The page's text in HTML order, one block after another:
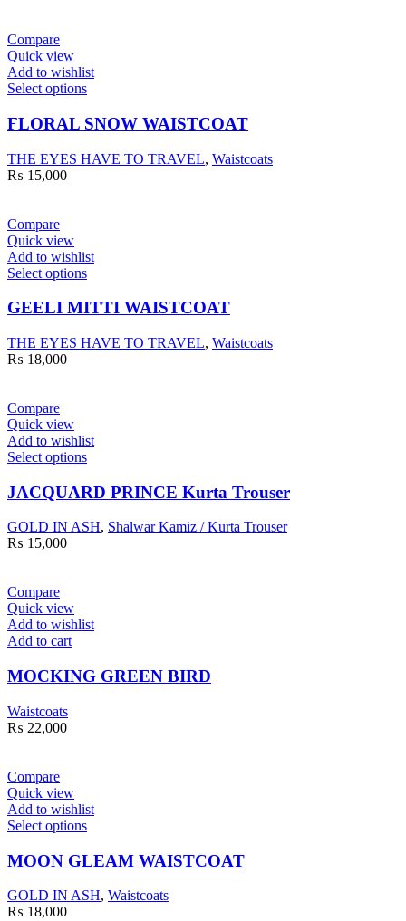
Compare
Quick view
Add to wishlist
Select options
FLORAL SNOW WAISTCOAT
THE EYES HAVE TO TRAVEL, Waistcoats
₨ 15,000
Compare
Quick view
Add to wishlist
Select options
GEELI MITTI WAISTCOAT
THE EYES HAVE TO TRAVEL, Waistcoats
₨ 18,000
Compare
Quick view
Add to wishlist
Select options
JACQUARD PRINCE Kurta Trouser
GOLD IN ASH, Shalwar Kamiz / Kurta Trouser
₨ 15,000
Compare
Quick view
Add to wishlist
Add to cart
MOCKING GREEN BIRD
Waistcoats
₨ 22,000
Compare
Quick view
Add to wishlist
Select options
MOON GLEAM WAISTCOAT
GOLD IN ASH, Waistcoats
₨ 18,000